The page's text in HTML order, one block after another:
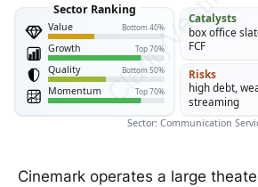
Value Bottom 40%
Growth Top 70%
Quality Bottom 50%
Momentum Top 70%
Sector Ranking
Catalysts
box office
FCF
Risks
high debt,
streaming
Sector: Communication
Cinemark operates a large